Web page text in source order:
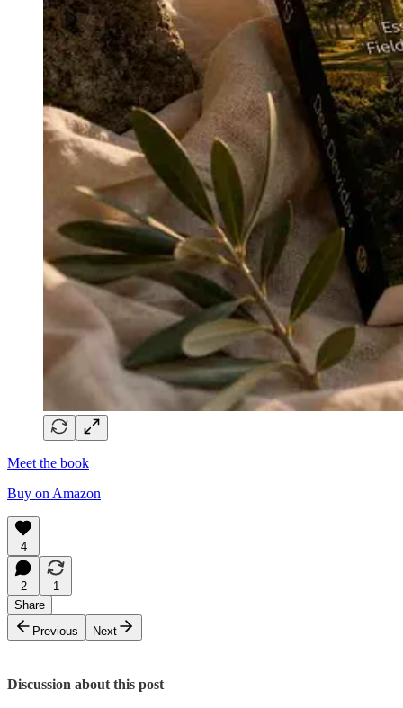
Meet the book
Buy on Amazon
4
2
1
Share
Previous
Next
Discussion about this post